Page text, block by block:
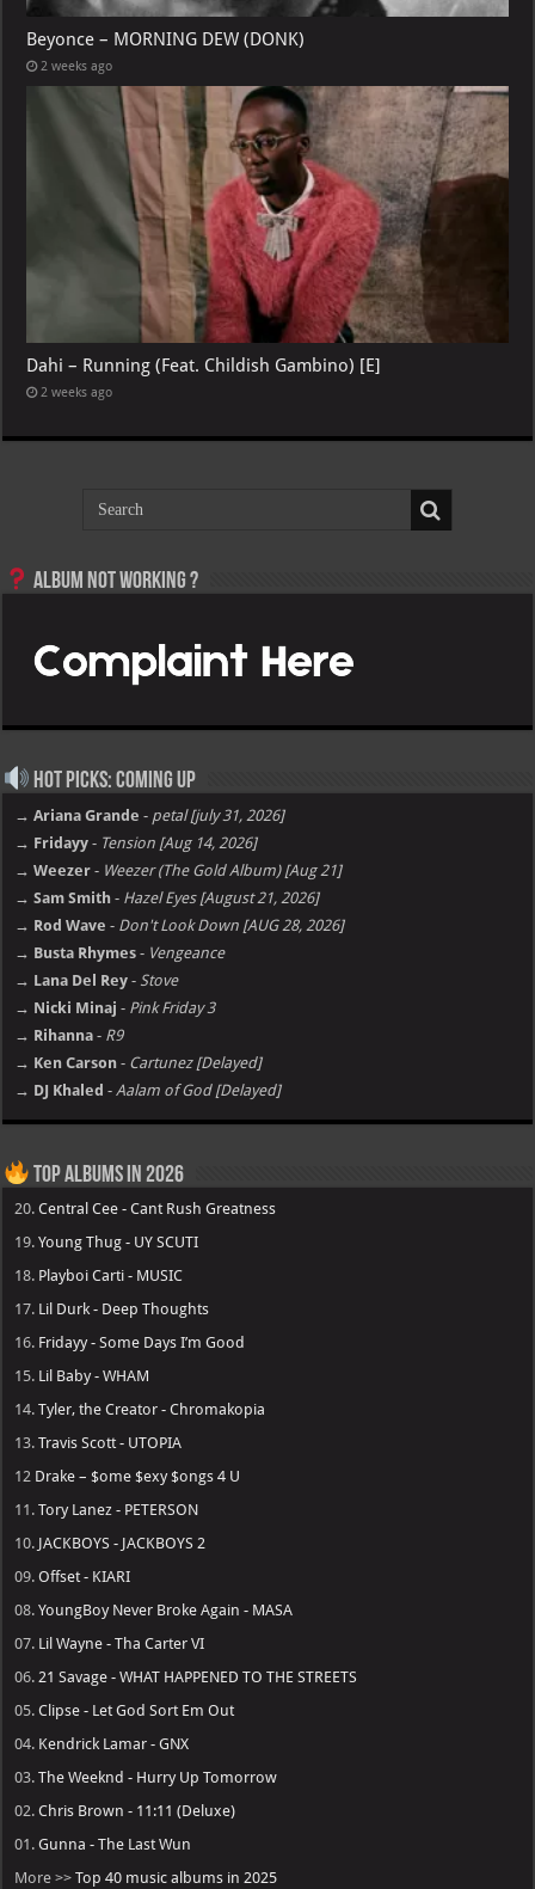
Beyonce – MORNING DEW (DONK)
2 weeks ago
Dahi – Running (Feat. Childish Gambino) [E]
2 weeks ago
Album not Working ?
Hot Picks: Coming Up
→ Ariana Grande - petal [july 31, 2026]
→ Fridayy - Tension [Aug 14, 2026]
→ Weezer - Weezer (The Gold Album) [Aug 21]
→ Sam Smith - Hazel Eyes [August 21, 2026]
→ Rod Wave - Don't Look Down [AUG 28, 2026]
→ Busta Rhymes - Vengeance
→ Lana Del Rey - Stove
→ Nicki Minaj - Pink Friday 3
→ Rihanna - R9
→ Ken Carson - Cartunez [Delayed]
→ DJ Khaled - Aalam of God [Delayed]
Top Albums in 2026
20.Central Cee - Cant Rush Greatness
19.Young Thug - UY SCUTI
18. Playboi Carti - MUSIC
17. Lil Durk - Deep Thoughts
16. Fridayy - Some Days I’m Good
15. Lil Baby - WHAM
14.Tyler, the Creator - Chromakopia
13.Travis Scott - UTOPIA
12 Drake – $ome $exy $ongs 4 U
11.Tory Lanez - PETERSON
10. JACKBOYS - JACKBOYS 2
09.Offset - KIARI
08.YoungBoy Never Broke Again - MASA
07. Lil Wayne - Tha Carter VI
06. 21 Savage - WHAT HAPPENED TO THE STREETS
05.Clipse - Let God Sort Em Out
04. Kendrick Lamar - GNX
03.The Weeknd - Hurry Up Tomorrow
02.Chris Brown - 11:11 (Deluxe)
01.Gunna - The Last Wun
More >>Top 40 music albums in 2025